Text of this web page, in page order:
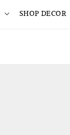
SHOP DECOR